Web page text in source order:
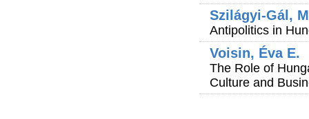
Szilágyi-Gál,
Antipolitics in
Voisin, Éva E.
The Role of
Culture and